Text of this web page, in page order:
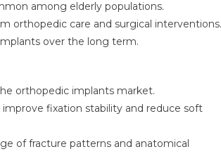
among elderly populations.
orthopedic care and surgical interventions.
over the long term.
orthopedic implants market.
fixation stability and reduce soft
of fracture patterns and anatomical